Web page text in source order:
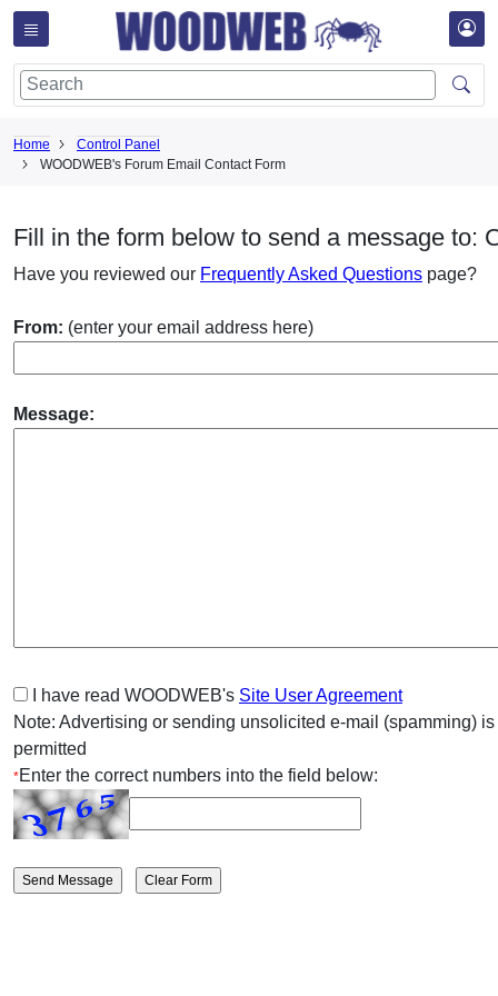
Home
Control Panel
WOODWEB's Forum Email Contact Form
Fill in the form below to send a message to:
Have you reviewed our Frequently Asked Questions page?
From: (enter your email address here)
Message:
I have read WOODWEB's Site User Agreement
Note: Advertising or sending unsolicited e-mail (spamming) is
permitted
*Enter the correct numbers into the field below: